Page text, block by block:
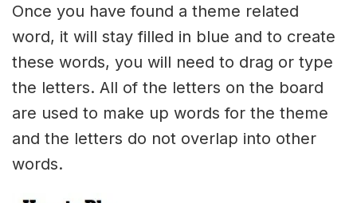
Once you have found a theme related
word, it will stay filled in blue and to create
these words, you will need to drag or type
the letters. All of the letters on the board
are used to make up words for the theme
and the letters do not overlap into other
words.